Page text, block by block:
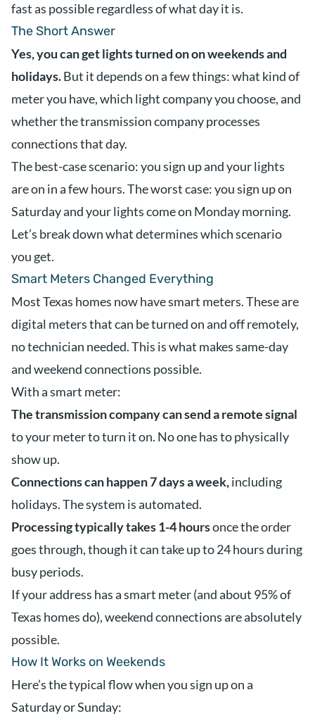
fast as possible regardless of what day it is.
The Short Answer
Yes, you can get lights turned on on weekends and
holidays.But it depends on a few things: what kind of
meter you have, which light company you choose, and
whether the transmission company processes
connections that day.
The best-case scenario: you sign up and your lights
are on in a few hours. The worst case: you sign up on
Saturday and your lights come on Monday morning.
Let’s break down what determines which scenario
you get.
Smart Meters Changed Everything
Most Texas homes now have smart meters. These are
digital meters that can be turned on and off remotely,
no technician needed. This is what makes same-day
and weekend connections possible.
With a smart meter:
The transmission company can send a remote signal
to your meter to turn it on. No one has to physically
show up.
Connections can happen 7 days a week,including
holidays. The system is automated.
Processing typically takes 1-4 hoursonce the order
goes through, though it can take up to 24 hours during
busy periods.
If your address has a smart meter (and about 95% of
Texas homes do), weekend connections are absolutely
possible.
How It Works on Weekends
Here’s the typical flow when you sign up on a
Saturday or Sunday: